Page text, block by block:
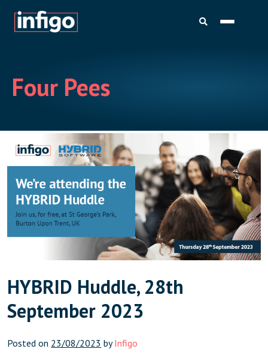
Four Pees
HYBRID Huddle, 28th
September 2023
Posted on 23/08/2023 byInfigo